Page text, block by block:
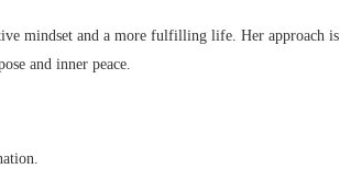
mindset and a more fulfilling life. Her approach is
and inner peace.